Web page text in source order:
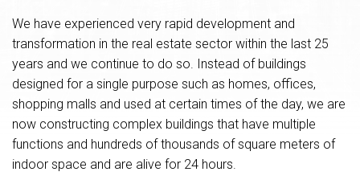
We have experienced very rapid development and
transformation in the real estate sector within the last 25
years and we continue to do so. Instead of buildings
designed for a single purpose such as homes, offices,
shopping malls and used at certain times of the day, we are
now constructing complex buildings that have multiple
functions and hundreds of thousands of square meters of
indoor space and are alive for 24 hours.